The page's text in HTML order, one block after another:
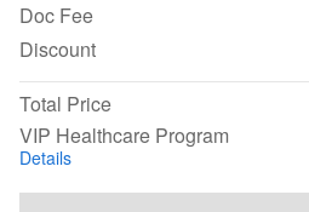
Doc Fee
Discount
Total Price
VIP Healthcare Program
Details